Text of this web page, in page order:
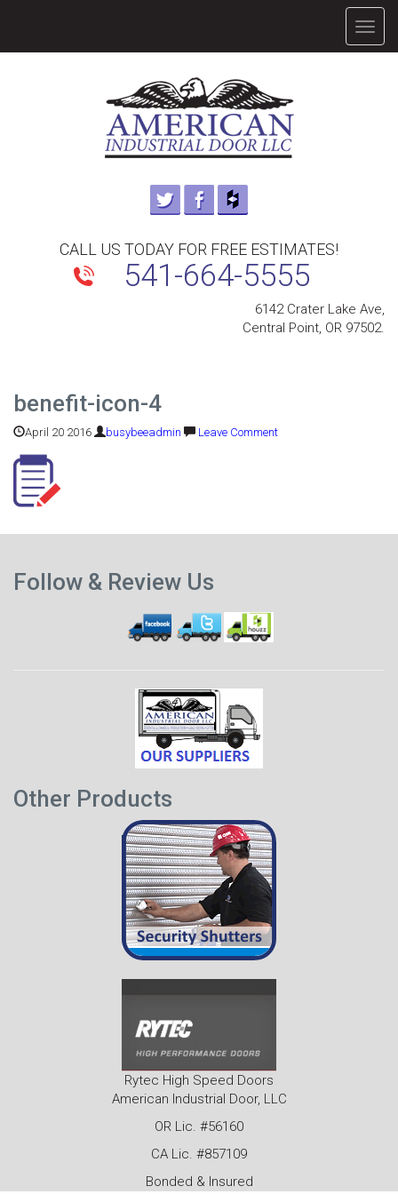
CALL US TODAY FOR FREE ESTIMATES!
541-664-5555
6142 Crater Lake Ave,
Central Point, OR 97502.
benefit-icon-4
April 20 2016 busybeeadmin Leave Comment
post
Follow & Review Us
Other Products
Rytec High Speed Doors
American Industrial Door, LLC
OR Lic. #56160
CA Lic. #857109
Bonded & Insured